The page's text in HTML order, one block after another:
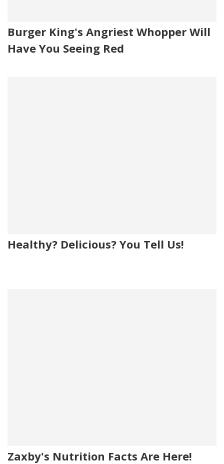
Burger King's Angriest Whopper Will
Have You Seeing Red
Healthy? Delicious? You Tell Us!
Zaxby's Nutrition Facts Are Here!